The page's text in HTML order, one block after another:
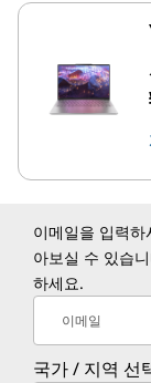
이메일을 입력
아보실 수 있습
하세요.
이메일
국가 / 지역 선